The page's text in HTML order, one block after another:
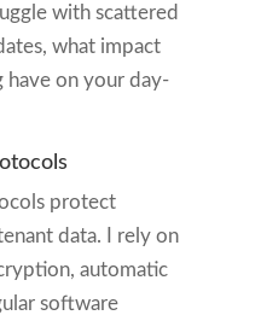
with scattered
what impact
have on your day-
protect
data. I rely on
automatic
software